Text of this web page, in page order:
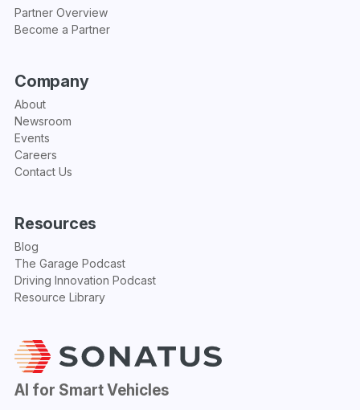
AI for Smart Vehicles
Partner Overview
Become a Partner
Company
About
Newsroom
Events
Careers
Contact Us
Resources
Blog
The Garage Podcast
Driving Innovation Podcast
Resource Library